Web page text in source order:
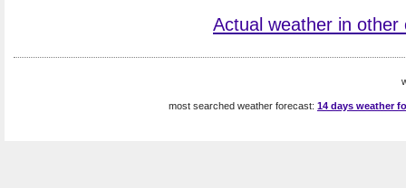
Actual weather in other
most searched weather forecast: 14 days weather